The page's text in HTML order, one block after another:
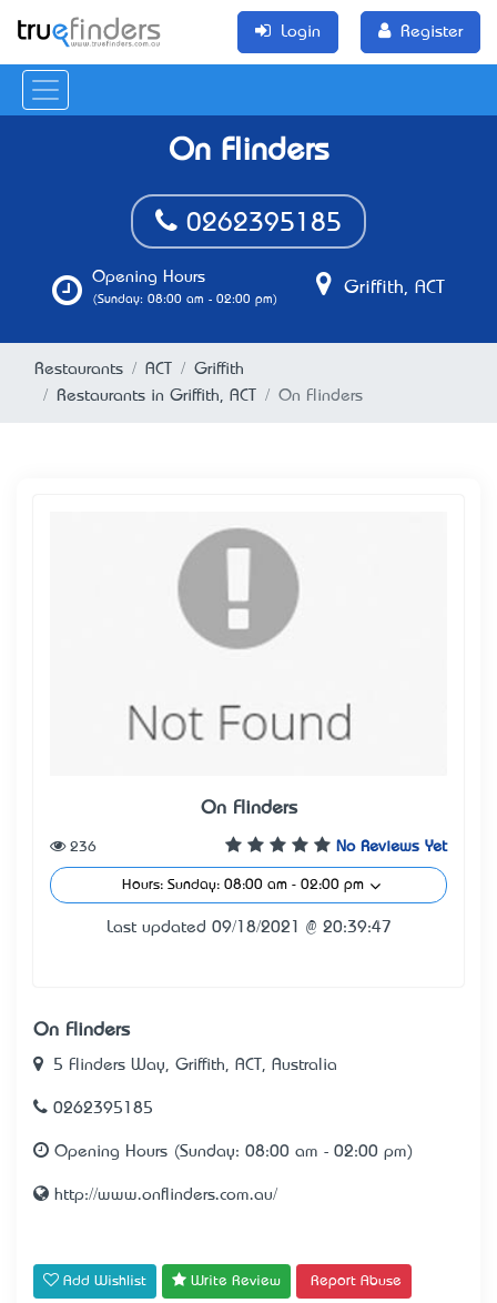
Login Register
On Flinders
0262395185
Opening Hours
(Sunday: 08:00 am - 02:00 pm)
Griffith, ACT
Restaurants ACT
Griffith
Restaurants in Griffith, ACT
On Flinders
On Flinders
No Reviews Yet
236
Hours: Sunday: 08:00 am - 02:00 pm
Last updated 09/18/2021 @ 20:39:47
On Flinders
5 Flinders Way, Griffith, ACT, Australia
0262395185
Opening Hours (Sunday: 08:00 am - 02:00 pm)
http://www.onflinders.com.au/
Add Wishlist Write Review Report Abuse